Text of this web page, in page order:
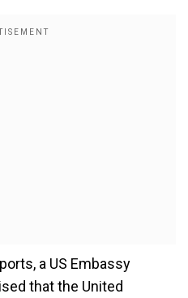
a US Embassy
that the United